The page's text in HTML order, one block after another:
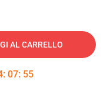
AL CARRELLO
: 07: 54